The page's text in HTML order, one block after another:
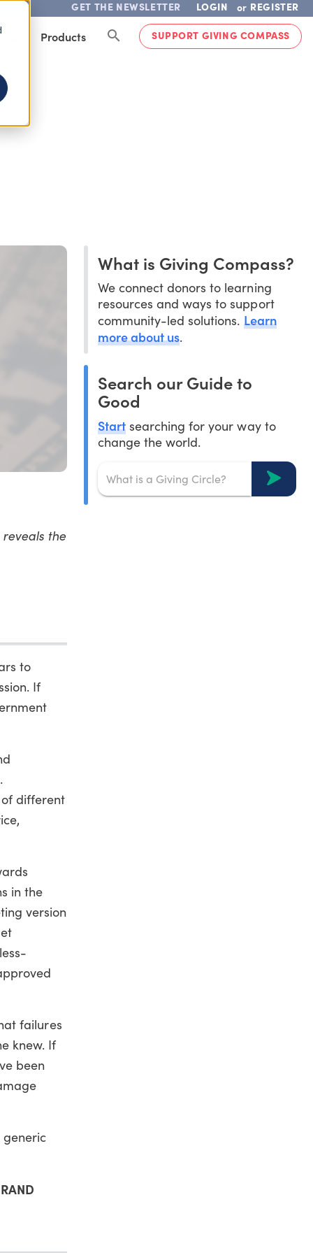
GET THE NEWSLETTER LOGIN or REGISTER
Products SUPPORT GIVING COMPASS
the
to
If
different
in the
version
failures
knew. If
been
generic
What is Giving Compass?
We connect donors to learning
resources and ways to support
community-led solutions. Learn
more about us.
Search our Guide to
Good
Start searching for your way to
change the world.